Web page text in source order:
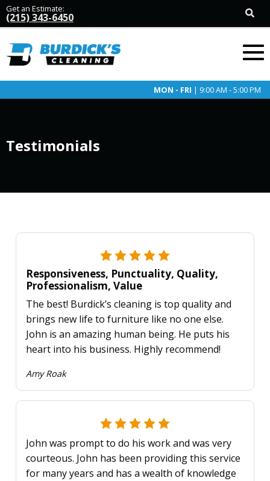
Get an Estimate:
(215) 343-6450
MON - FRI | 9:00 AM - 5:00 PM
Testimonials
Responsiveness, Punctuality, Quality,
Professionalism, Value
The best! Burdick’s cleaning is top quality and
brings new life to furniture like no one else.
John is an amazing human being. He puts his
heart into his business. Highly recommend!
Amy Roak
John was prompt to do his work and was very
courteous. John has been providing this service
for many years and has a wealth of knowledge